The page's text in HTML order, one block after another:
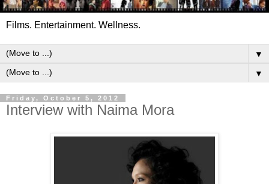
Films. Entertainment. Wellness.
▼
▼
Friday, October 5, 2012
Interview with Naima Mora